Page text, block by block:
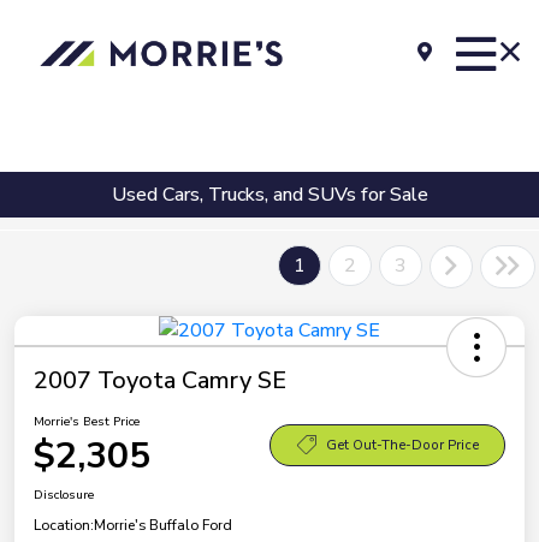
Used Cars, Trucks, and SUVs for Sale
1 2 3
2007 Toyota Camry SE
Morrie's Best Price
$2,305 Get Out-The-Door Price
Disclosure
Location:Morrie's Buffalo Ford